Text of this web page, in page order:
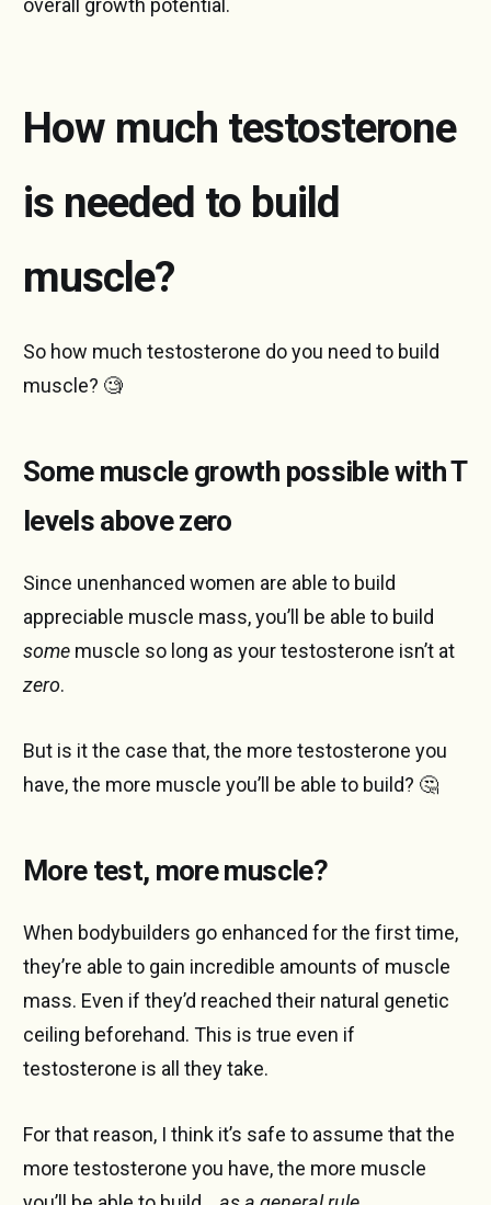
overall growth potential.
How much testosterone
is needed to build
muscle?
So how much testosterone do you need to build
muscle? 🧐
Some muscle growth possible with T
levels above zero
Since unenhanced women are able to build
appreciable muscle mass, you’ll be able to build
somemuscle so long as your testosterone isn’t at
zero.
But is it the case that, the more testosterone you
have, the more muscle you’ll be able to build? 🤔
More test, more muscle?
When bodybuilders go enhanced for the first time,
they’re able to gain incredible amounts of muscle
mass. Even if they’d reached their natural genetic
ceiling beforehand. This is true even if
testosterone is all they take.
For that reason, I think it’s safe to assume that the
more testosterone you have, the more muscle